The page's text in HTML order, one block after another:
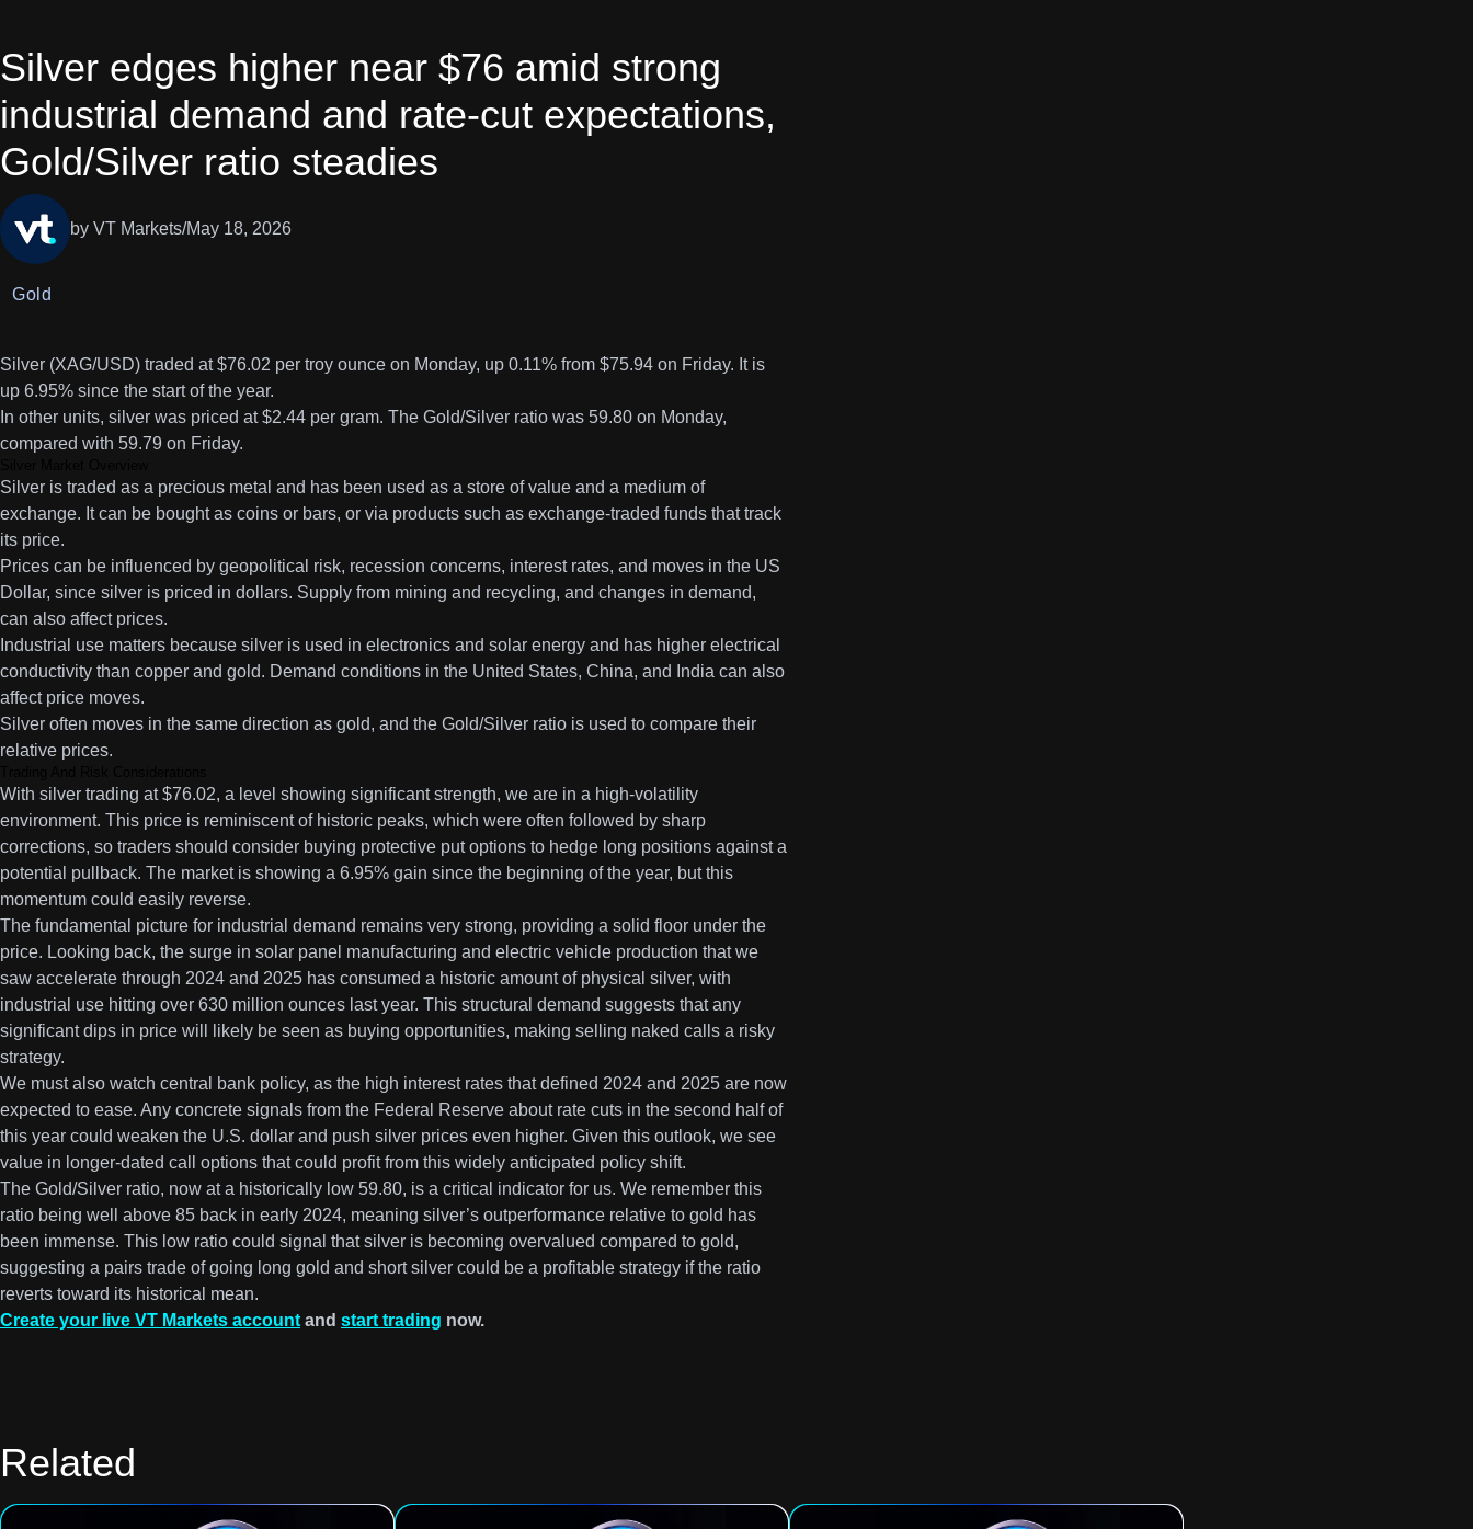
Silver edges higher near $76 amid strong
industrial demand and rate-cut expectations,
Gold/Silver ratio steadies
by VT Markets/May 18, 2026
Gold
Silver (XAG/USD) traded at $76.02 per troy ounce on Monday, up 0.11% from $75.94 on Friday. It is
up 6.95% since the start of the year.
In other units, silver was priced at $2.44 per gram. The Gold/Silver ratio was 59.80 on Monday,
compared with 59.79 on Friday.
Silver is traded as a precious metal and has been used as a store of value and a medium of
exchange. It can be bought as coins or bars, or via products such as exchange-traded funds that track
its price.
Prices can be influenced by geopolitical risk, recession concerns, interest rates, and moves in the US
Dollar, since silver is priced in dollars. Supply from mining and recycling, and changes in demand,
can also affect prices.
Industrial use matters because silver is used in electronics and solar energy and has higher electrical
conductivity than copper and gold. Demand conditions in the United States, China, and India can also
affect price moves.
Silver often moves in the same direction as gold, and the Gold/Silver ratio is used to compare their
relative prices.
With silver trading at $76.02, a level showing significant strength, we are in a high-volatility
environment. This price is reminiscent of historic peaks, which were often followed by sharp
corrections, so traders should consider buying protective put options to hedge long positions against a
potential pullback. The market is showing a 6.95% gain since the beginning of the year, but this
momentum could easily reverse.
The fundamental picture for industrial demand remains very strong, providing a solid floor under the
price. Looking back, the surge in solar panel manufacturing and electric vehicle production that we
saw accelerate through 2024 and 2025 has consumed a historic amount of physical silver, with
industrial use hitting over 630 million ounces last year. This structural demand suggests that any
significant dips in price will likely be seen as buying opportunities, making selling naked calls a risky
strategy.
We must also watch central bank policy, as the high interest rates that defined 2024 and 2025 are now
expected to ease. Any concrete signals from the Federal Reserve about rate cuts in the second half of
this year could weaken the U.S. dollar and push silver prices even higher. Given this outlook, we see
value in longer-dated call options that could profit from this widely anticipated policy shift.
The Gold/Silver ratio, now at a historically low 59.80, is a critical indicator for us. We remember this
ratio being well above 85 back in early 2024, meaning silver’s outperformance relative to gold has
been immense. This low ratio could signal that silver is becoming overvalued compared to gold,
suggesting a pairs trade of going long gold and short silver could be a profitable strategy if the ratio
reverts toward its historical mean.
Create your live VT Markets account and start trading now.
Related